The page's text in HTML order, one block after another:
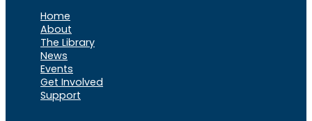
Home
About
The Library
News
Events
Get Involved
Support